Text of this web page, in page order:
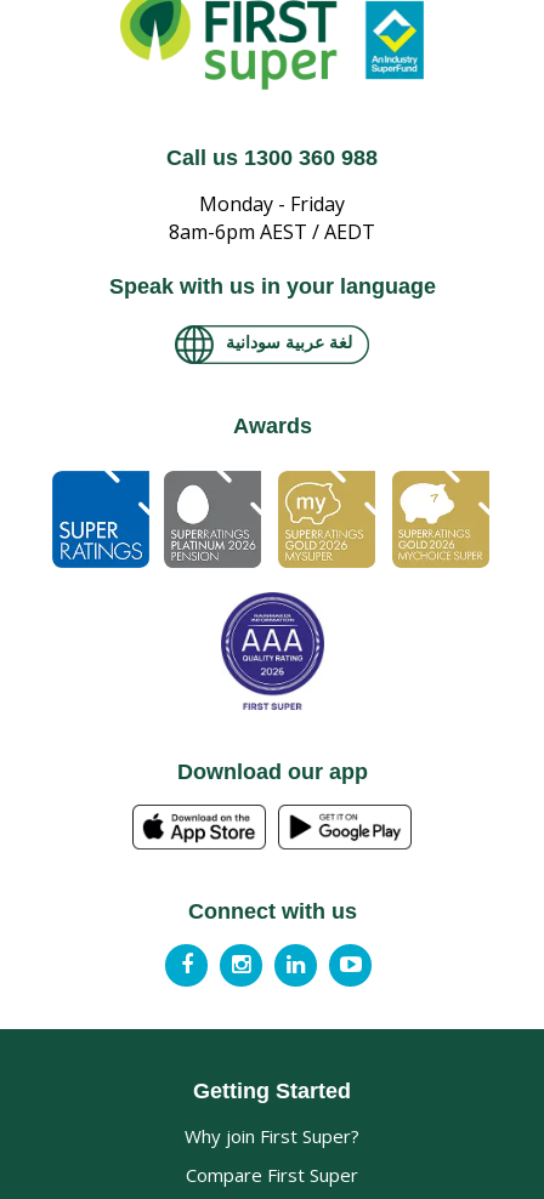
Call us 1300 360 988
Monday - Friday
8am-6pm AEST / AEDT
Speak with us in your language
لغة عربية سودانية
Awards
Download our app
Connect with us
Getting Started
Why join First Super?
Compare First Super